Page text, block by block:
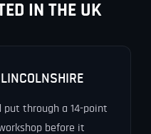
IN THE UK
put through a 14-point
before it